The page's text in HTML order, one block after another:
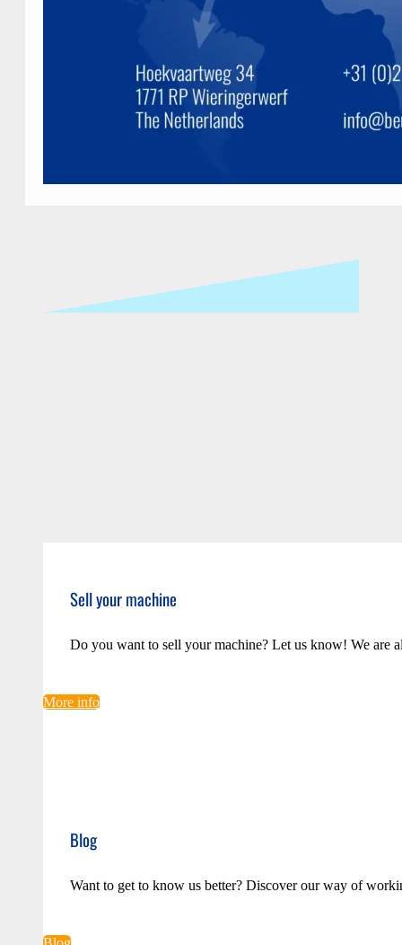
Sell your machine
Do you want to sell your machine? Let us know! We are
More info
Blog
Want to get to know us better? Discover our way of